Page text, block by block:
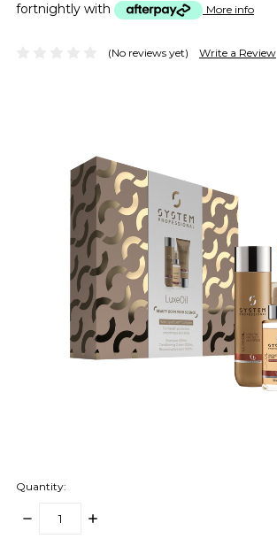
fortnightly with
More info
(No reviews yet) Write a Review
Quantity:
DECREASE
INCREASE